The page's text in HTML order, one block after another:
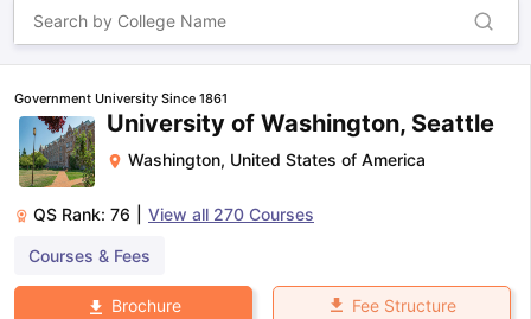
Government University Since 1861
University of Washington, Seattle
Washington, United States of America
QS Rank: 76 View all 270 Courses
Courses & Fees
Brochure Fee Structure